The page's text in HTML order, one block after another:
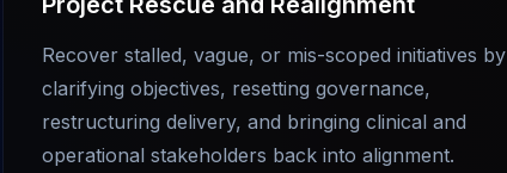
Recover stalled, vague, or mis-scoped initiatives by
clarifying objectives, resetting governance,
restructuring delivery, and bringing clinical and
operational stakeholders back into alignment.